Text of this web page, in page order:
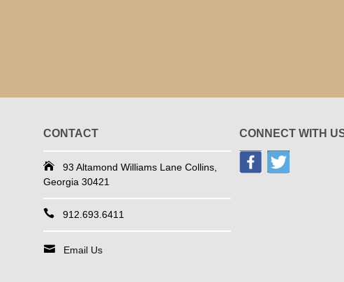
CONTACT
93 Altamond Williams Lane Collins,
Georgia 30421
912.693.6411
Email Us
CONNECT WITH